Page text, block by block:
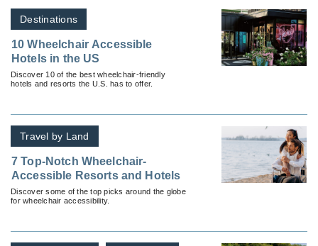
Destinations
10 Wheelchair Accessible
Hotels in the US
Discover 10 of the best wheelchair-friendly
hotels and resorts the U.S. has to offer.
Travel by Land
7 Top-Notch Wheelchair-
Accessible Resorts and Hotels
Discover some of the top picks around the globe
for wheelchair accessibility.